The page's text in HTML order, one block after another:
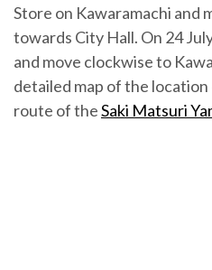
Store on Kawaramachi and
towards City Hall. On 24
and move clockwise to
detailed map of the
route of theSaki Matsuri